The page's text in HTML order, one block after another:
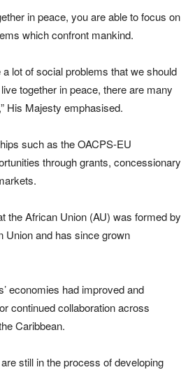
in peace, you are able to focus on
which confront mankind.
lot of social problems that we should
together in peace, there are many
His Majesty emphasised.
such as the OACPS-EU
through grants, concessionary
the African Union (AU) was formed by
Union and has since grown
economies had improved and
continued collaboration across
Caribbean.
still in the process of developing